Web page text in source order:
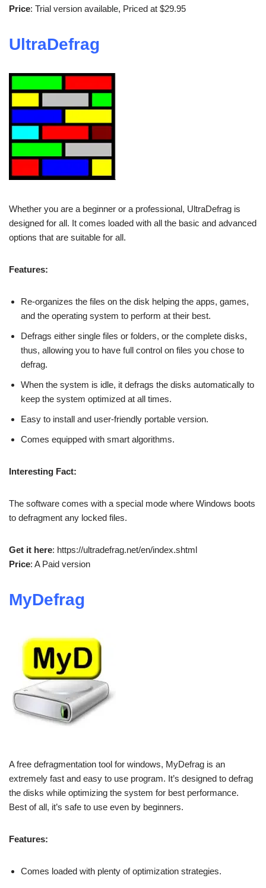
Price: Trial version available, Priced at $29.95
UltraDefrag
Whether you are a beginner or a professional, UltraDefrag is
designed for all. It comes loaded with all the basic and advanced
options that are suitable for all.
Features:
Re-organizes the files on the disk helping the apps, games,
and the operating system to perform at their best.
Defrags either single files or folders, or the complete disks,
thus, allowing you to have full control on files you chose to
defrag.
When the system is idle, it defrags the disks automatically to
keep the system optimized at all times.
Easy to install and user-friendly portable version.
Comes equipped with smart algorithms.
Interesting Fact:
The software comes with a special mode where Windows boots
to defragment any locked files.
Get it here: https://ultradefrag.net/en/index.shtml
Price: A Paid version
MyDefrag
A free defragmentation tool for windows, MyDefrag is an
extremely fast and easy to use program. It’s designed to defrag
the disks while optimizing the system for best performance.
Best of all, it’s safe to use even by beginners.
Features:
Comes loaded with plenty of optimization strategies.